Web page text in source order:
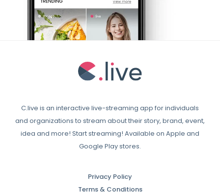
C.live is an interactive live-streaming app for individuals
and organizations to stream about their story, brand, event,
idea and more! Start streaming! Available on Apple and
Google Play stores.
Privacy Policy
Terms & Conditions